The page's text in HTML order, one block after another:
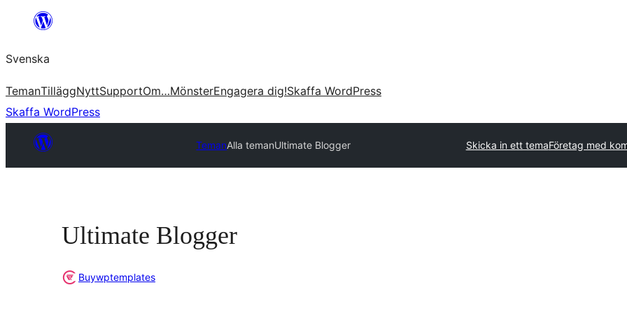
Hoppa
innehåll
Svenska
TemanTilläggNyttSupportOm…MönsterEngagera dig!Skaffa WordPress
Skaffa WordPress
TemanAlla temanUltimate Blogger Skicka in ett temaFöretag med
Ultimate Blogger
Buywptemplates